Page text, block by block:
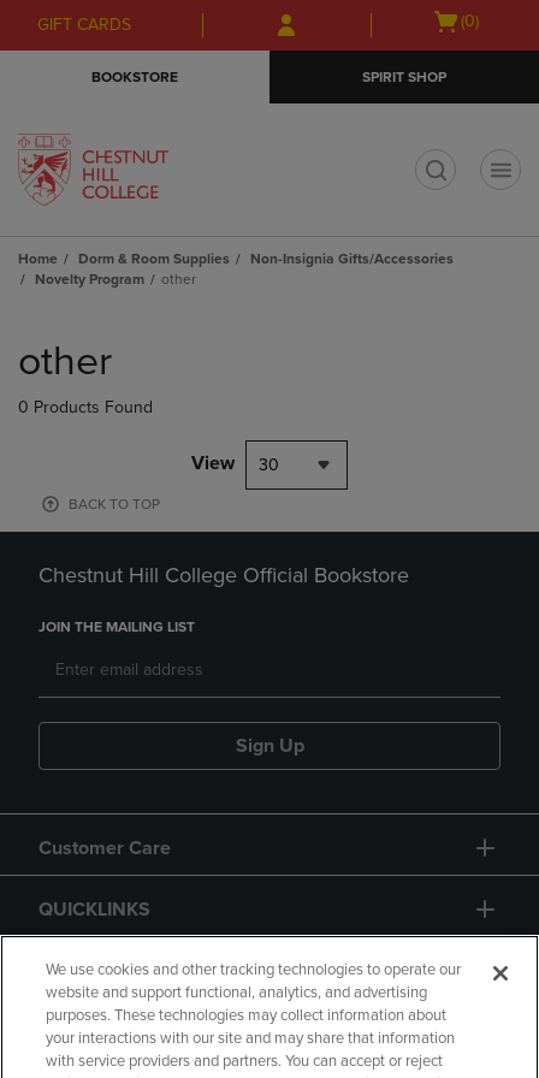
Skip
to
Skip
to
menu
GIFT CARDS
Open
(0)
BOOKSTORE SPIRIT SHOP
Home Dorm & Room Supplies
Non-Insignia Gifts/Accessories
Novelty Program
other
products
other
0 Products Found
View 30
BACK TO TOP
Chestnut Hill College Official Bookstore
JOIN THE MAILING LIST
Sign Up
Customer Care
QUICKLINKS
GIFT CARD
We use cookies and other tracking technologies to operate our
website and support functional, analytics, and advertising
purposes. These technologies may collect information about
your interactions with our site and may share that information
with service providers and partners. You can accept or reject